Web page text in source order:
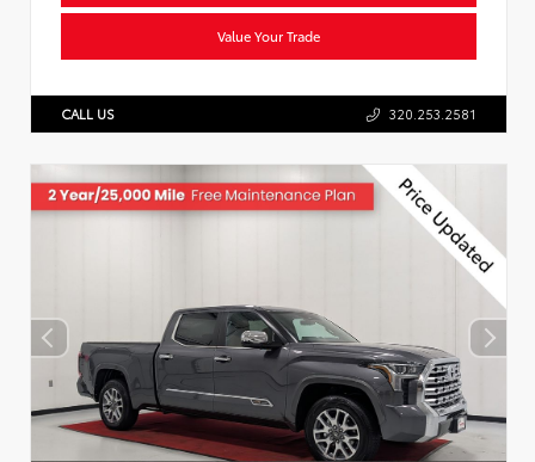
Value Your Trade
CALL US 320.253.2581